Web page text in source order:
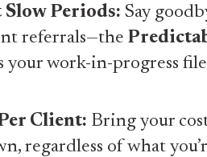
Periods: Say
referrals—the
your work-in-progress
Client: Bring your
regardless of what